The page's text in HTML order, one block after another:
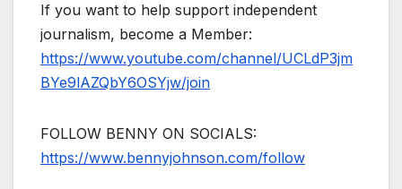
If you want to help support independent
journalism, become a Member:
https://www.youtube.com/channel/UCLdP3jm
BYe9lAZQbY6OSYjw/join
FOLLOW BENNY ON SOCIALS:
https://www.bennyjohnson.com/follow